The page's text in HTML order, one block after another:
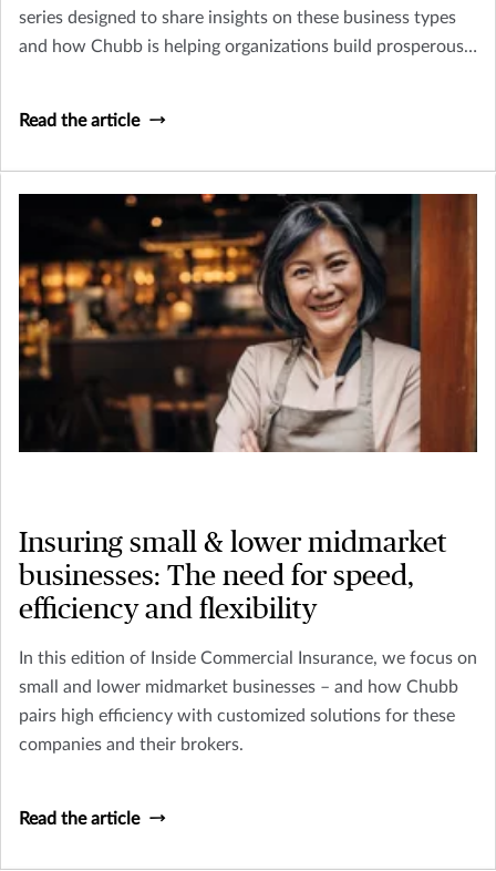
series designed to share insights on these business types
and how Chubb is helping organizations build prosperous,
Read the article
Insuring small & lower midmarket
businesses: The need for speed,
efficiency and flexibility
In this edition of Inside Commercial Insurance, we focus on
small and lower midmarket businesses – and how Chubb
pairs high efficiency with customized solutions for these
companies and their brokers.
Read the article